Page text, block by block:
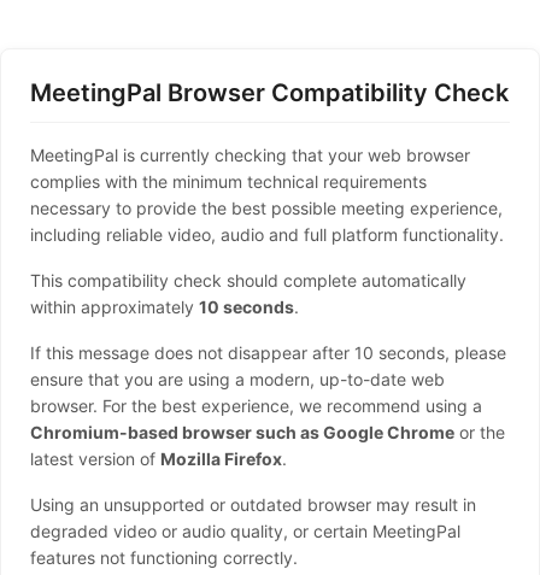
MeetingPal Browser Compatibility Check
MeetingPal is currently checking that your web browser
complies with the minimum technical requirements
necessary to provide the best possible meeting experience,
including reliable video, audio and full platform functionality.
This compatibility check should complete automatically
within approximately 10 seconds.
If this message does not disappear after 10 seconds, please
ensure that you are using a modern, up-to-date web
browser. For the best experience, we recommend using a
Chromium-based browser such as Google Chrome or the
latest version of Mozilla Firefox.
Using an unsupported or outdated browser may result in
degraded video or audio quality, or certain MeetingPal
features not functioning correctly.